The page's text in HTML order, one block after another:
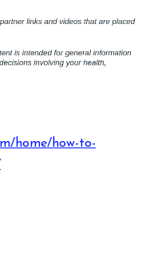
home/how-to-